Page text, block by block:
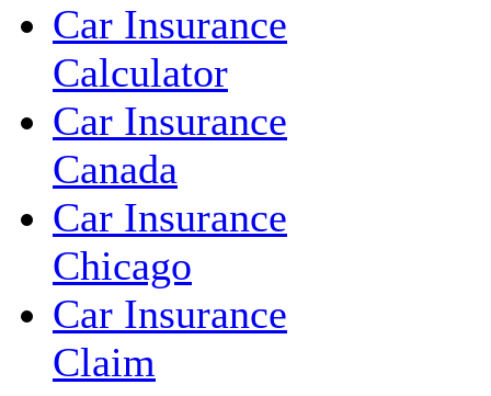
Car Insurance
Calculator
Car Insurance
Canada
Car Insurance
Chicago
Car Insurance
Claim